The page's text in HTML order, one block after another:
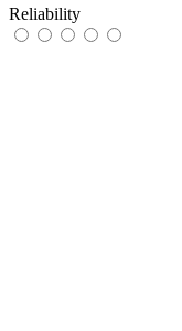
Reliability